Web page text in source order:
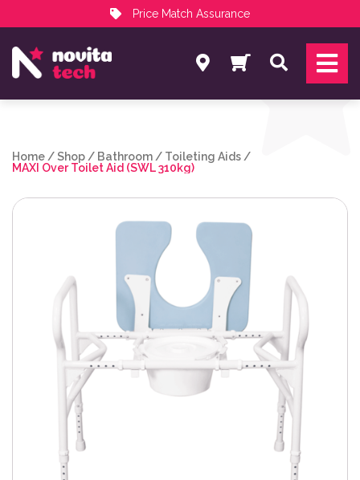
Price Match Assurance
NovitaTech Partner Program
Search
Home /Shop / Bathroom / Toileting Aids /
MAXI Over Toilet Aid (SWL 310kg)